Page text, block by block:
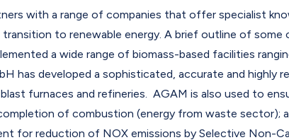
with a range of companies that offer specialist
to renewable energy. A brief outline of some
a wide range of biomass-based facilities
has developed a sophisticated, accurate and
furnaces and refineries. AGAM is also used to
of combustion (energy from waste sector);
for reduction of NOX emissions by Selective Non-